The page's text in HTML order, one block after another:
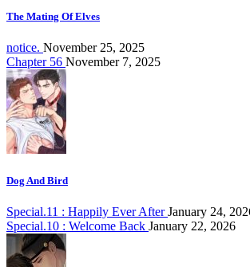
The Mating Of Elves
notice. November 25, 2025
Chapter 56 November 7, 2025
Dog And Bird
Special.11 : Happily Ever AfterJanuary 24,
Special.10 : Welcome Back January 22, 2026